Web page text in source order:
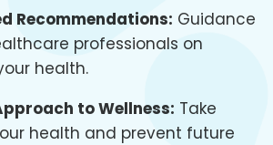
Recommendations: Guidance
professionals on
health.
to Wellness: Take
health and prevent future